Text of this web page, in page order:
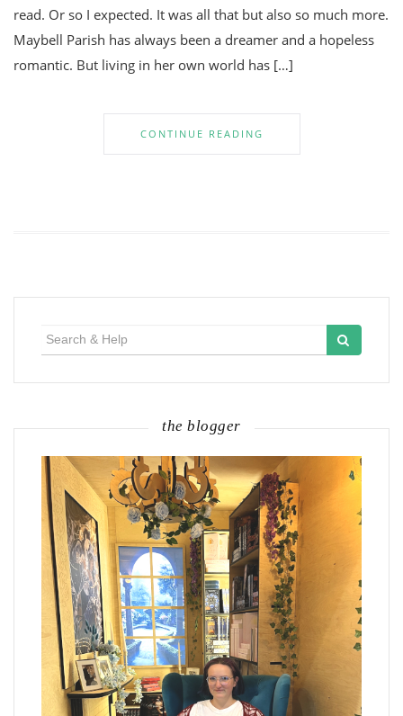
read. Or so I expected. It was all that but also so much more.
Maybell Parish has always been a dreamer and a hopeless
romantic. But living in her own world has […]
CONTINUE READING
the blogger